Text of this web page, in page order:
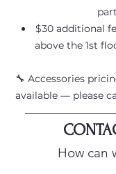
$30 additional
above the 1st
🔧 Accessories
available — please
How can